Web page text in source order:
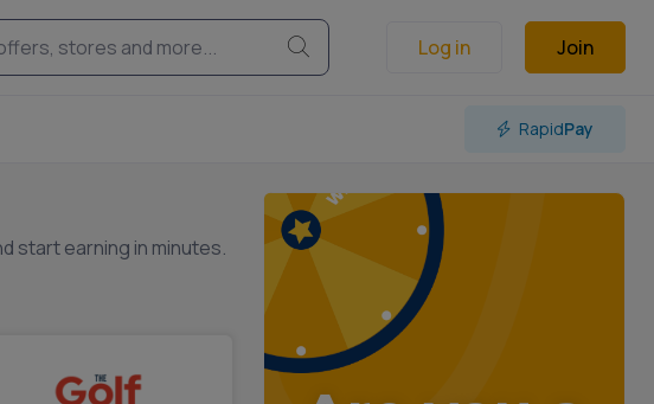
Log in Join
RapidPay
start earning in minutes.